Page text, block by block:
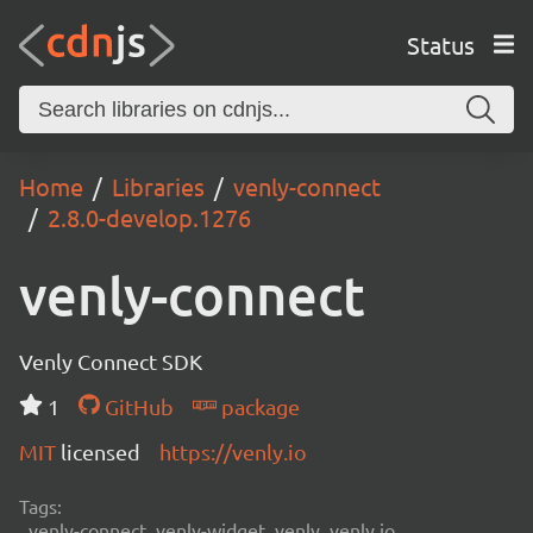
Status
Home Libraries
venly-connect
2.8.0-develop.1276
venly-connect
Venly Connect SDK
1
GitHub
package
MIT licensed https://venly.io
Tags: